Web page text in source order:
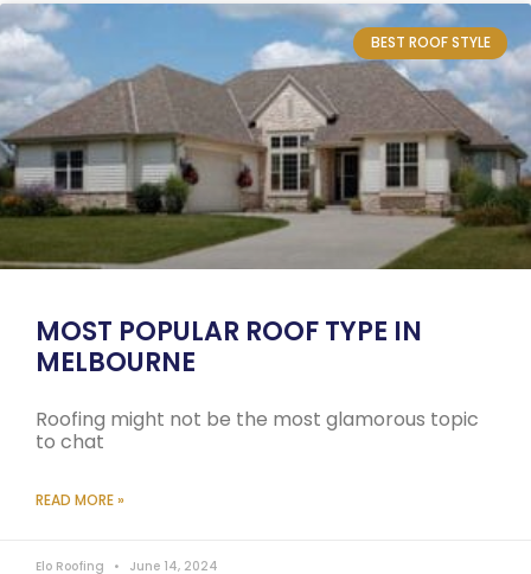
BEST ROOF STYLE
MOST POPULAR ROOF TYPE IN
MELBOURNE
Roofing might not be the most glamorous topic
to chat
READ MORE »
Elo Roofing June 14, 2024